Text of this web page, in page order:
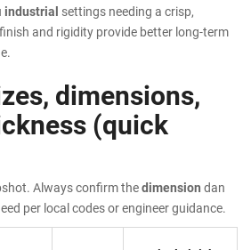
industrial settings needing a crisp,
and rigidity provide better long-term
dimensions,
(quick
Always confirm thedimension dan
per local codes or engineer guidance.